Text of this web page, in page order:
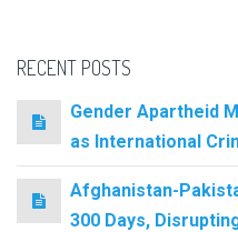
RECENT POSTS
Gender Apartheid
as International
Afghanistan-
300 Days,